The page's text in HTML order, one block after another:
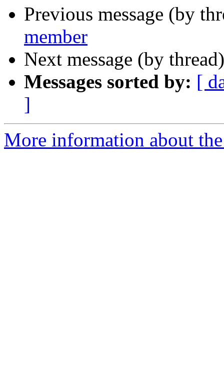
Previous message (by
member
Next message (by
Messages sorted by: [
]
More information about